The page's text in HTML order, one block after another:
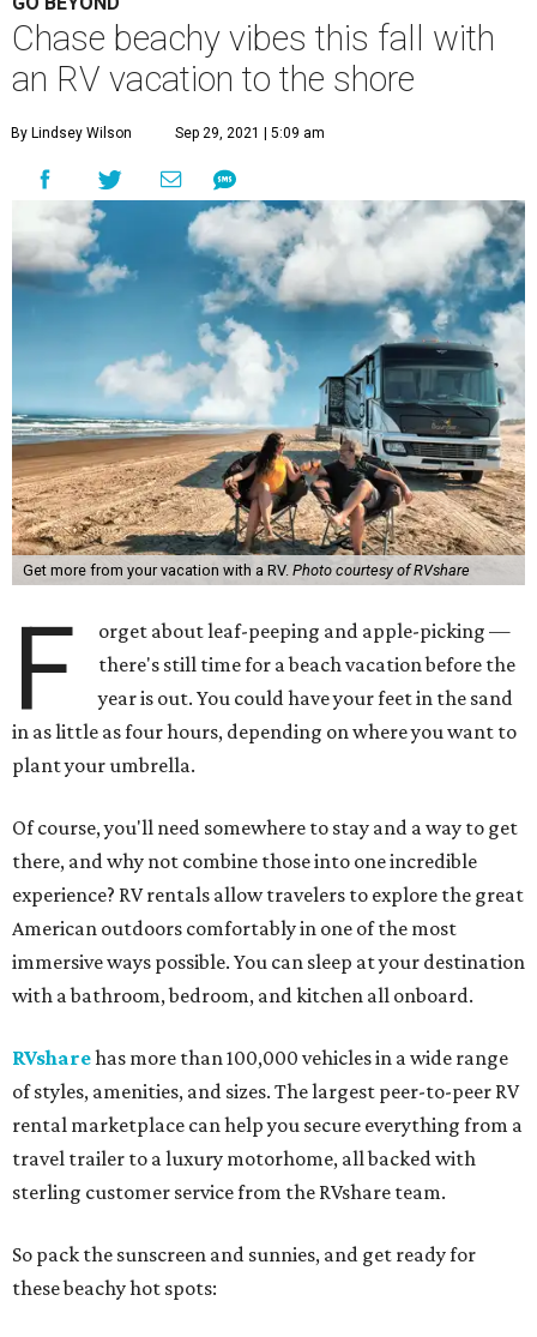
Chase beachy vibes this fall with
an RV vacation to the shore
By Lindsey Wilson Sep 29, 2021 | 5:09 am
Get more from your vacation with a RV. Photo courtesy of RVshare
F
orget about leaf-peeping and apple-picking —
there's still time for a beach vacation before the
year is out. You could have your feet in the sand
in as little as four hours, depending on where you want to
plant your umbrella.
Of course, you'll need somewhere to stay and a way to get
there, and why not combine those into one incredible
experience? RV rentals allow travelers to explore the great
American outdoors comfortably in one of the most
immersive ways possible. You can sleep at your destination
with a bathroom, bedroom, and kitchen all onboard.
RVsharehas more than 100,000 vehicles in a wide range
of styles, amenities, and sizes. The largest peer-to-peer RV
rental marketplace can help you secure everything from a
travel trailer to a luxury motorhome, all backed with
sterling customer service from the RVshare team.
So pack the sunscreen and sunnies, and get ready for
these beachy hot spots: